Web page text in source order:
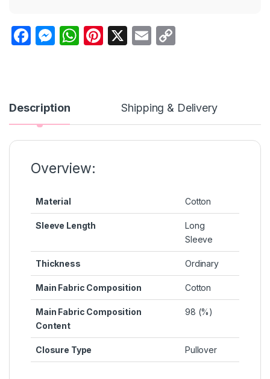
F
b
o
k
M
e
n
er
W
p
Pi X
E
Li
n
Description Shipping & Delivery
Overview:
Material Cotton
Sleeve Length
Long
Sleeve
Thickness Ordinary
Main Fabric Composition Cotton
Main Fabric Composition
Content
98 (%)
Closure Type Pullover